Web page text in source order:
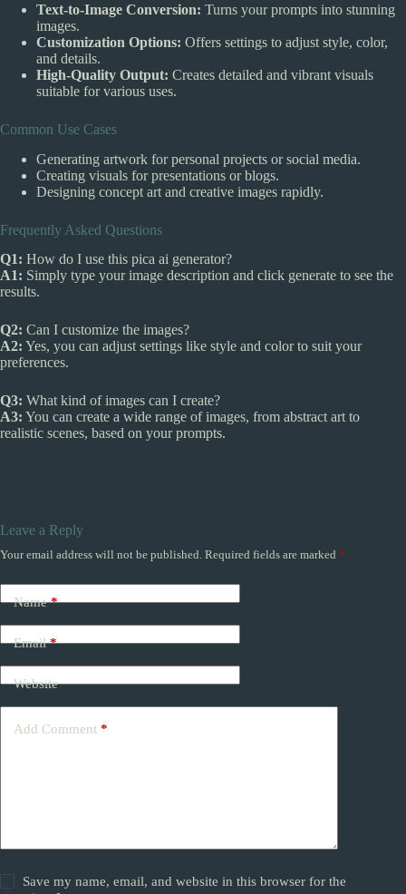
Text-to-Image Conversion: Turns your prompts into stunning
images.
Customization Options: Offers settings to adjust style, color,
and details.
High-Quality Output: Creates detailed and vibrant visuals
suitable for various uses.
Common Use Cases
Generating artwork for personal projects or social media.
Creating visuals for presentations or blogs.
Designing concept art and creative images rapidly.
Frequently Asked Questions
Q1: How do I use this pica ai generator?
A1: Simply type your image description and click generate to see the
results.
Q2: Can I customize the images?
A2: Yes, you can adjust settings like style and color to suit your
preferences.
Q3: What kind of images can I create?
A3: You can create a wide range of images, from abstract art to
realistic scenes, based on your prompts.
Leave a Reply
Your email address will not be published. Required fields are marked *
Name*
Email*
Website
Add Comment *
Save my name, email, and website in this browser for the